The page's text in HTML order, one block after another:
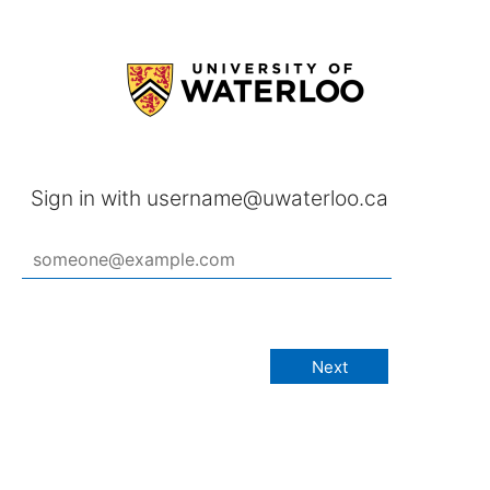
Sign in with username@uwaterloo.ca
Next